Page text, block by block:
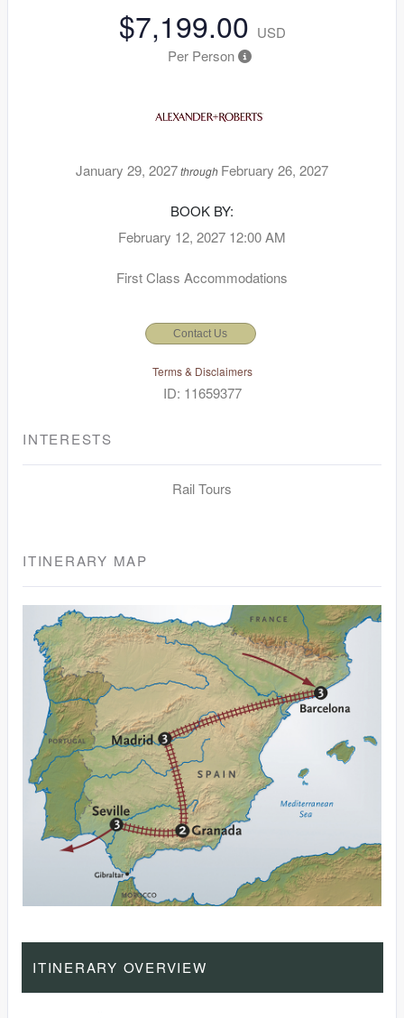
$7,199.00 USD
Per Person
January 29, 2027through February 26, 2027
BOOK BY:
February 12, 2027 12:00 AM
First Class Accommodations
Contact Us
Terms & Disclaimers
ID: 11659377
INTERESTS
Rail Tours
ITINERARY MAP
ITINERARY OVERVIEW